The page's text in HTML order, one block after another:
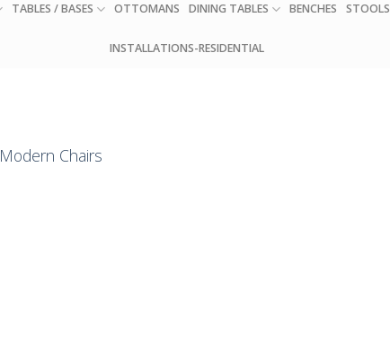
TABLES / BASES OTTOMANS DINING TABLES BENCHES STOOLS
INSTALLATIONS-RESIDENTIAL
Modern Chairs